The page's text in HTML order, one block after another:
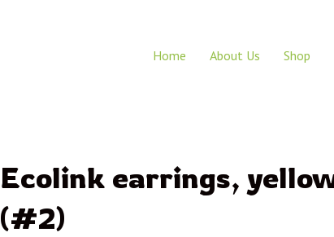
Home About Us Shop
Ecolink earrings,
(#2)